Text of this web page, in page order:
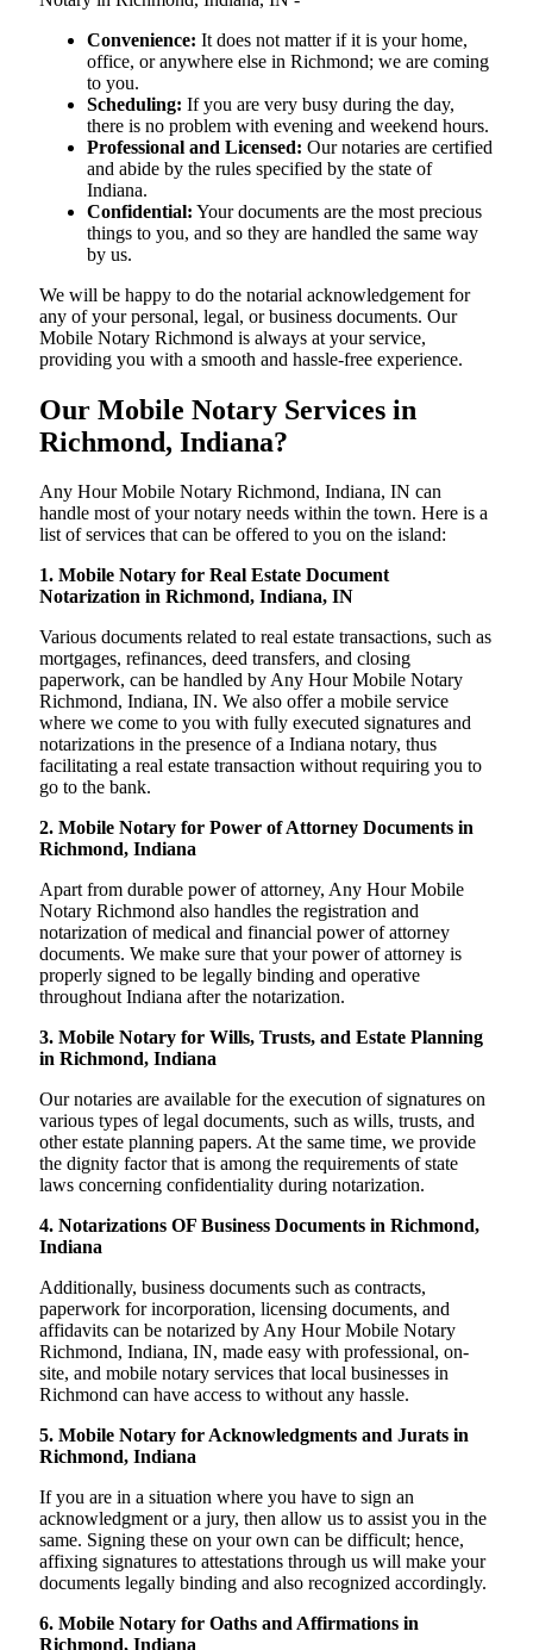
Convenience: It does not matter if it is your home,
office, or anywhere else in Richmond; we are coming
to you.
Scheduling: If you are very busy during the day,
there is no problem with evening and weekend hours.
Professional and Licensed: Our notaries are certified
and abide by the rules specified by the state of
Indiana.
Confidential: Your documents are the most precious
things to you, and so they are handled the same way
by us.
We will be happy to do the notarial acknowledgement for
any of your personal, legal, or business documents. Our
Mobile Notary Richmond is always at your service,
providing you with a smooth and hassle-free ​‍​‌‍​‍‌​‍​‌‍​‍‌experience.
Our Mobile Notary Services in
Richmond, Indiana?
Any Hour Mobile Notary Richmond, Indiana, IN can
handle most of your notary needs within the town. Here is a
list of services that can be offered to you on the island:
1. Mobile Notary for Real Estate Document
Notarization in Richmond, Indiana, IN
Various documents related to real estate transactions, such as
mortgages, refinances, deed transfers, and closing
paperwork, can be handled by Any Hour Mobile Notary
Richmond, Indiana, IN. We also offer a mobile service
where we come to you with fully executed signatures and
notarizations in the presence of a Indiana notary, thus
facilitating a real estate transaction without requiring you to
go to the bank.
2. Mobile Notary for Power of Attorney Documents in
Richmond, Indiana
Apart from durable power of attorney, Any Hour Mobile
Notary Richmond also handles the registration and
notarization of medical and financial power of attorney
documents. We make sure that your power of attorney is
properly signed to be legally binding and operative
throughout Indiana after the notarization.
3. Mobile Notary for Wills, Trusts, and Estate Planning
in Richmond, Indiana
Our notaries are available for the execution of signatures on
various types of legal documents, such as wills, trusts, and
other estate planning papers. At the same time, we provide
the dignity factor that is among the requirements of state
laws concerning confidentiality during notarization.
4. Notarizations OF Business Documents in Richmond,
Indiana
Additionally, business documents such as contracts,
paperwork for incorporation, licensing documents, and
affidavits can be notarized by Any Hour Mobile Notary
Richmond, Indiana, IN, made easy with professional, on-
site, and mobile notary services that local businesses in
Richmond can have access to without any hassle.
5. Mobile Notary for Acknowledgments and Jurats in
Richmond, Indiana
If you are in a situation where you have to sign an
acknowledgment or a jury, then allow us to assist you in the
same. Signing these on your own can be difficult; hence,
affixing signatures to attestations through us will make your
documents legally binding and also recognized accordingly.
6. Mobile Notary for Oaths and Affirmations in
Richmond, Indiana